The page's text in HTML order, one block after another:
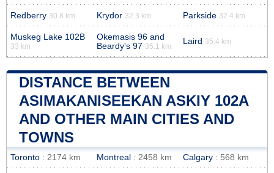
Redberry 30.8 km Krydor 32.3 km Parkside 32.4 km
Muskeg Lake 102B
33 km
Okemasis 96 and
Beardy's 97 35.1 km
Laird 35.4 km
DISTANCE BETWEEN
ASIMAKANISEEKAN ASKIY 102A
AND OTHER MAIN CITIES AND
TOWNS
Toronto : 2174 km Montreal : 2458 km Calgary : 568 km